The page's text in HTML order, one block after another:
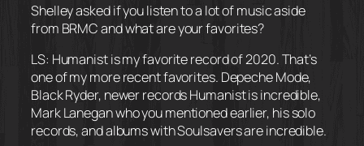
Shelley asked if you listen to a lot of music aside
from BRMC and what are your favorites?
LS: Humanist is my favorite record of 2020. That’s
one of my more recent favorites. Depeche Mode,
Black Ryder, newer records Humanist is incredible,
Mark Lanegan who you mentioned earlier, his solo
records, and albums with Soulsavers are incredible.